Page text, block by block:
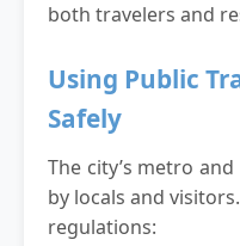
both travelers and
Using Public
Safely
The city’s metro
by locals and
regulations: